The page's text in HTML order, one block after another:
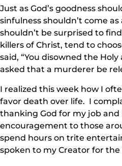
Just as God’s goodness
sinfulness shouldn’t come
shouldn’t be surprised to
killers of Christ, tend to
said, “You disowned the
asked that a murderer be
I realized this week how I
favor death over life. I
thanking God for my job
encouragement to those
spend hours on trite
spoken to my Creator for the